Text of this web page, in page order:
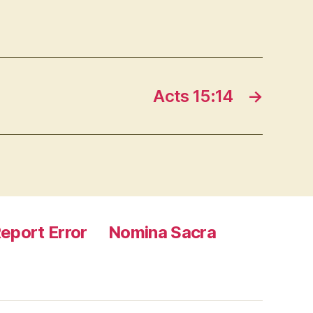
→
Acts 15:14
Error
Nomina Sacra